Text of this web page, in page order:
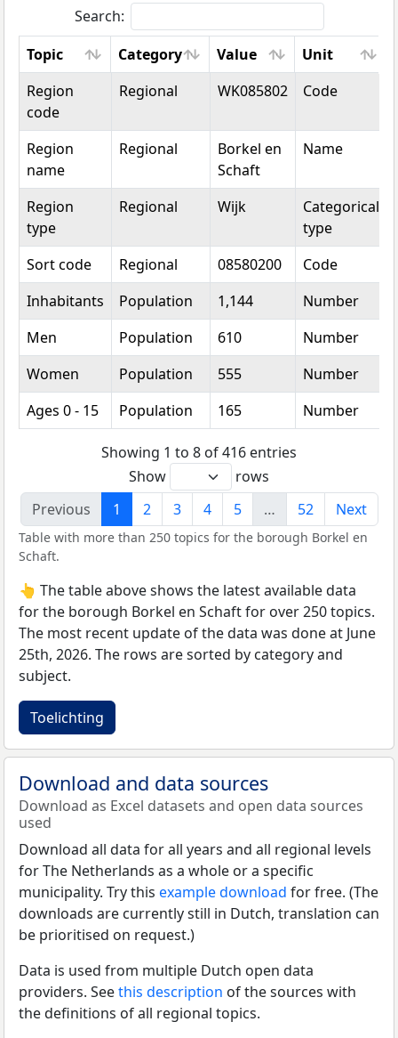
Search:
Topic
Category Value Unit
Topic
Category Value Unit
Region
code
Regional WK085802 Code
Region
name
Regional
Borkel en
Schaft
Name
Region
type
Regional Wijk
Categorical
type
Sort code Regional 08580200 Code
Inhabitants
Population 1,144 Number
Men
Population 610 Number
Women
Population 555 Number
Ages 0 - 15
Population 165 Number
Showing 1 to 8 of 416 entries
Show
rows
Previous
1 2 3 4 5 … 52 Next
Table with more than 250 topics for the borough Borkel en
Schaft.
👆 The table above shows the latest available data
for the borough Borkel en Schaft for over 250 topics.
The most recent update of the data was done at June
25th, 2026. The rows are sorted by category and
subject.
Toelichting
Download and data sources
Download as Excel datasets and open data sources
used
Download all data for all years and all regional levels
for The Netherlands as a whole or a specific
municipality. Try this example download for free. (The
downloads are currently still in Dutch, translation can
be prioritised on request.)
Data is used from multiple Dutch open data
providers. Seethis description of the sources with
the definitions of all regional topics.